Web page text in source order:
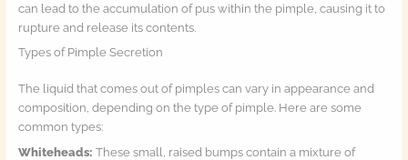
can lead to the accumulation of pus within the pimple, causing it to
rupture and release its contents.
Types of Pimple Secretion
The liquid that comes out of pimples can vary in appearance and
composition, depending on the type of pimple. Here are some
common types:
Whiteheads: These small, raised bumps contain a mixture of